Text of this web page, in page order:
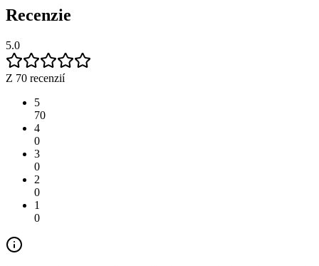
Recenzie
5.0
Z 70 recenzií
5
70
4
0
3
0
2
0
1
0